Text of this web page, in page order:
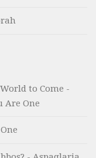
to Come -
Are One